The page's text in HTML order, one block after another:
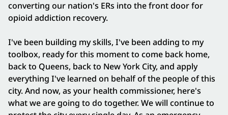
converting our nation's ERs into the front door for
opioid addiction recovery.
I've been building my skills, I've been adding to my
toolbox, ready for this moment to come back home,
back to Queens, back to New York City, and apply
everything I've learned on behalf of the people of this
city. And now, as your health commissioner, here's
what we are going to do together. We will continue to